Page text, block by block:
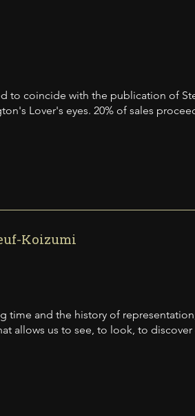
to coincide with the publication of
Lover's eyes. 20% of sales
Koizumi
time and the history of
allows us to see, to look, to